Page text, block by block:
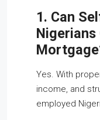
1. Can
Nigerians
Yes. With
income, and
employed